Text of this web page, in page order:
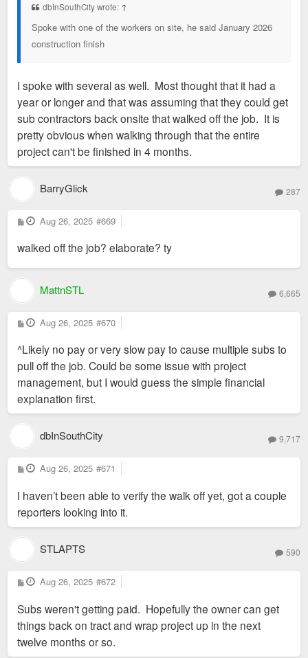
dbInSouthCity wrote: ↑
Spoke with one of the workers on site, he said January 2026
construction finish
I spoke with several as well. Most thought that it had a
year or longer and that was assuming that they could get
sub contractors back onsite that walked off the job. It is
pretty obvious when walking through that the entire
project can't be finished in 4 months.
BarryGlick 287
P
o
t
Aug 26, 2025 #669
walked off the job? elaborate? ty
MattnSTL 6,665
P
o
Aug 26, 2025 #670
^Likely no pay or very slow pay to cause multiple subs to
pull off the job. Could be some issue with project
management, but I would guess the simple financial
explanation first.
dbInSouthCity 9,717
P
o
t
Aug 26, 2025 #671
I haven’t been able to verify the walk off yet, got a couple
reporters looking into it.
STLAPTS 590
P
o
t
Aug 26, 2025 #672
Subs weren't getting paid. Hopefully the owner can get
things back on tract and wrap project up in the next
twelve months or so.